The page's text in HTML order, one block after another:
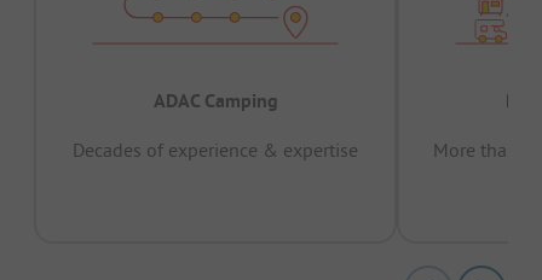
ADAC Camping
Decades of experience & expertise
More than